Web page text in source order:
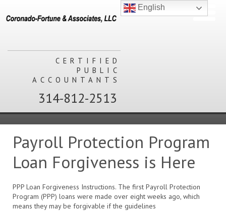
CERTIFIED
PUBLIC
ACCOUNTANTS
314-812-2513
Payroll Protection Program
Loan Forgiveness is Here
PPP Loan Forgiveness Instructions. The first Payroll Protection
Program (PPP) loans were made over eight weeks ago, which
means they may be forgivable if the guidelines
English